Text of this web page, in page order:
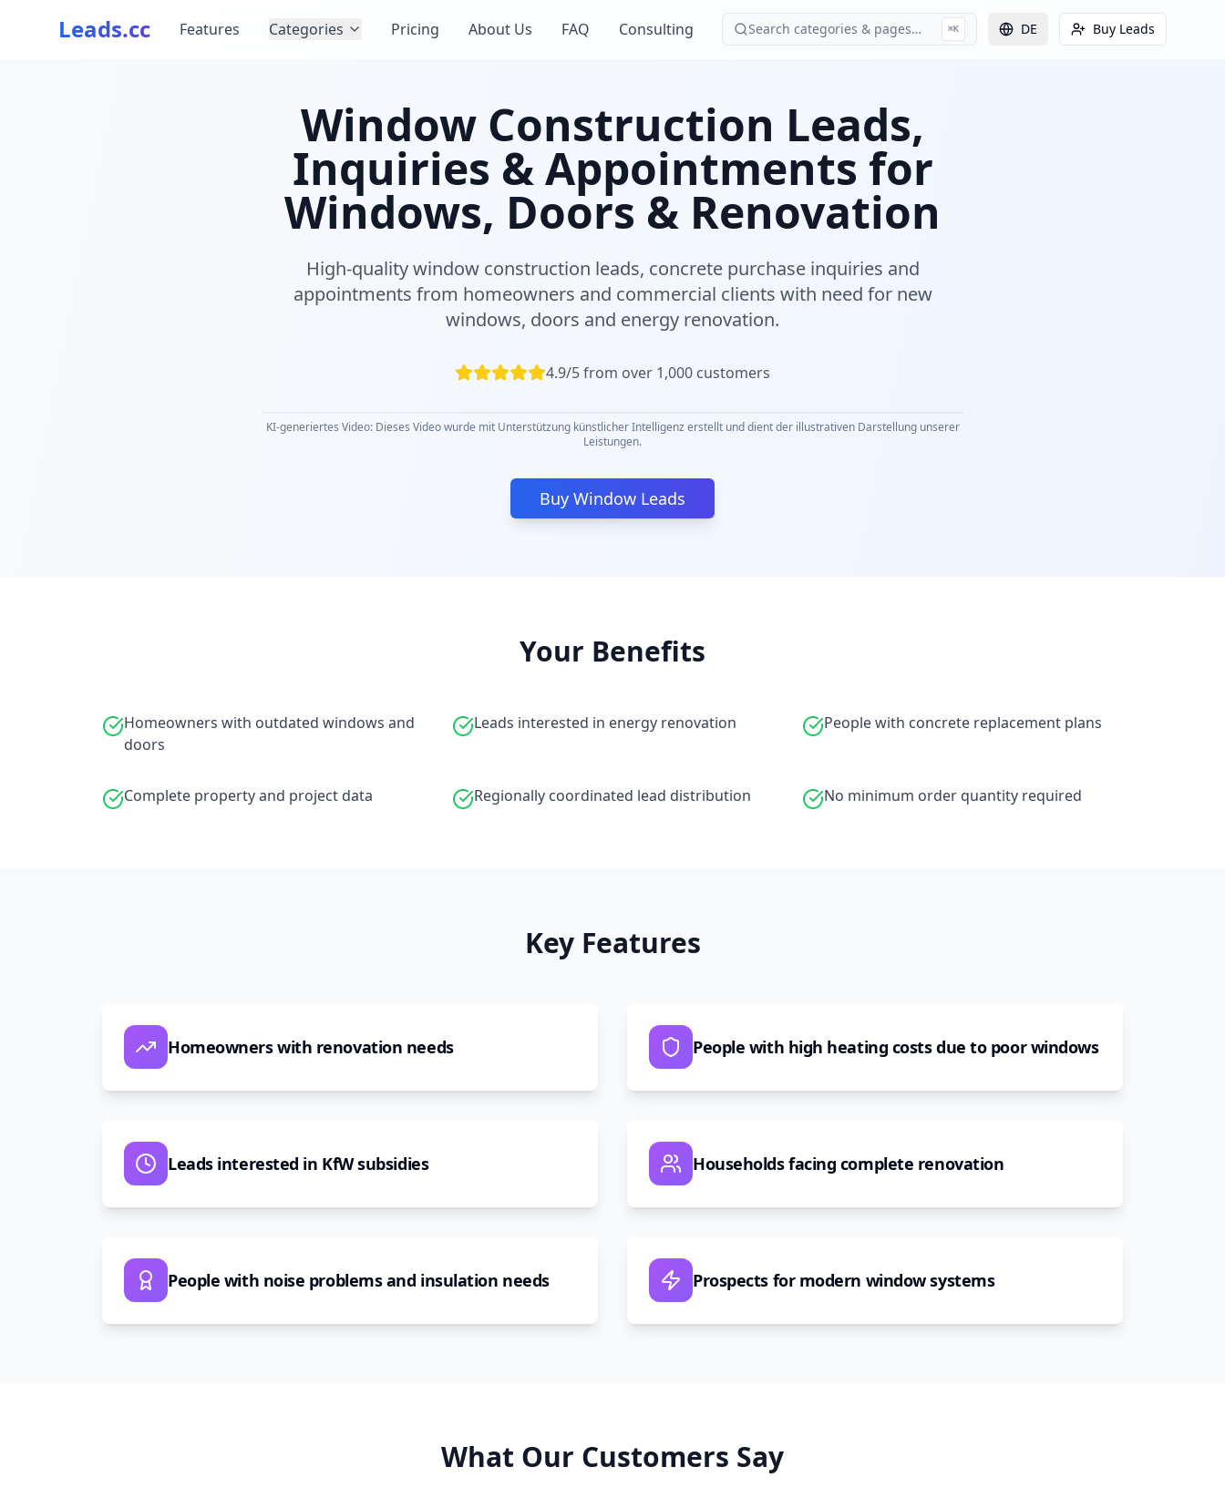
Leads.cc Features Categories Pricing About Us FAQ Consulting Search categories & pages… ⌘K DE Buy Leads
Window Construction Leads,
Inquiries & Appointments for
Windows, Doors & Renovation
High-quality window construction leads, concrete purchase inquiries and
appointments from homeowners and commercial clients with need for new
windows, doors and energy renovation.
4.9/5 from over 1,000 customers
KI-generiertes Video: Dieses Video wurde mit Unterstützung künstlicher Intelligenz erstellt und dient der illustrativen Darstellung unserer
Leistungen.
Buy Window Leads
Your Benefits
Homeowners with outdated windows and
doors
Leads interested in energy renovation People with concrete replacement plans
Complete property and project data Regionally coordinated lead distribution No minimum order quantity required
Key Features
Homeowners with renovation needs People with high heating costs due to poor windows
Leads interested in KfW subsidies Households facing complete renovation
People with noise problems and insulation needs Prospects for modern window systems
What Our Customers Say